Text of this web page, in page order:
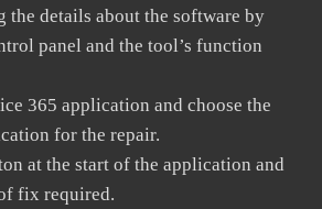
the details about the software by
panel and the tool’s function
365 application and choose the
for the repair.
at the start of the application and
fix required.